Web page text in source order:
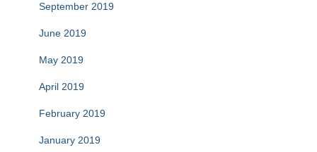
September 2019
June 2019
May 2019
April 2019
February 2019
January 2019